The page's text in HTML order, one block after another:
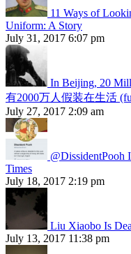
11 Ways of
Uniform: A Story
July 31, 2017 6:07 pm
In Beijing, 20
有2000万人假装在生活
July 27, 2017 2:09 am
@DissidentPooh
Times
July 18, 2017 2:19 pm
Liu Xiaobo Is
July 13, 2017 11:38 pm